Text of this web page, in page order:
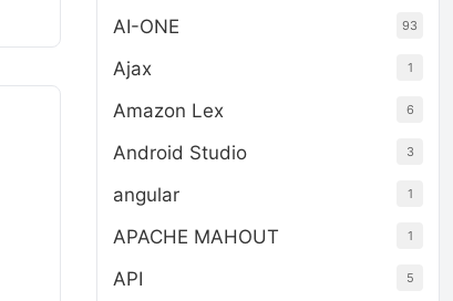
AI-ONE 93
Ajax 1
Amazon Lex 6
Android Studio 3
angular 1
APACHE MAHOUT 1
API 5